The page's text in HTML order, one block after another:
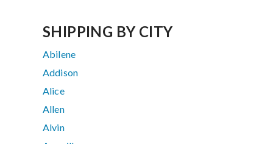
SHIPPING BY CITY
Abilene
Addison
Alice
Allen
Alvin